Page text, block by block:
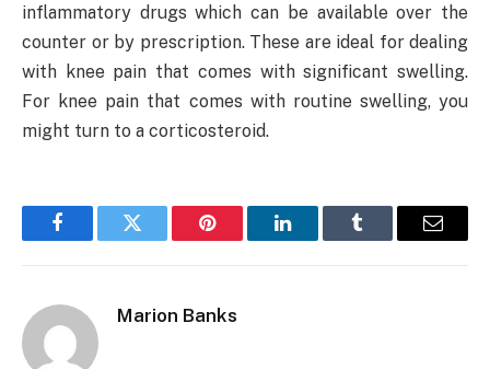
inflammatory drugs which can be available over the
counter or by prescription. These are ideal for dealing
with knee pain that comes with significant swelling.
For knee pain that comes with routine swelling, you
might turn to a corticosteroid.
FacebookTwitter Pinterest LinkedInTumblr Email
Marion Banks